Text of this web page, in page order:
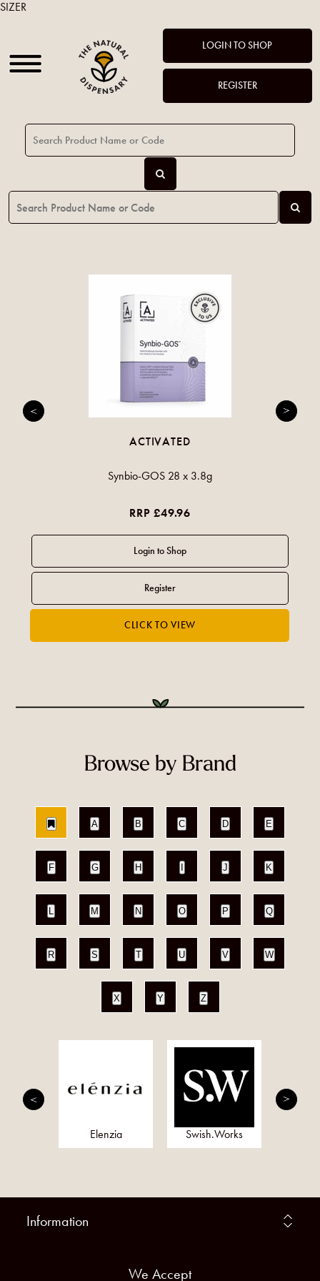
LOGIN TO SHOP
REGISTER
ACTIVATED
Synbio-GOS 28 x 3.8g
RRP £49.96
Browse by Brand
A B C D E
F G H J K
L M N O P Q
R S T U V W
X Y Z
Elenzia Swish.Works
Information
We Accept
SIZER